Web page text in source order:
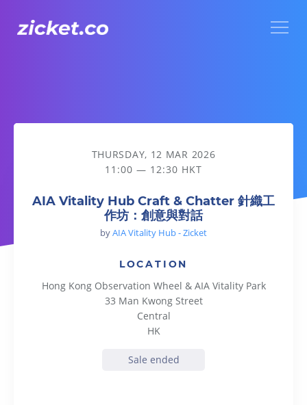
AIA Vitality Hub Craft & Chatter 針織工作坊：創意與對話
THURSDAY, 12 MAR 2026
11:00 — 12:30 HKT
AIA Vitality Hub Craft & Chatter 針織工
作坊：創意與對話
byAIA Vitality Hub - Zicket
LOCATION
Hong Kong Observation Wheel & AIA Vitality Park
33 Man Kwong Street
Central
HK
Sale ended